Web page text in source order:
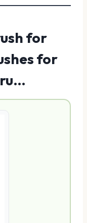
for
for